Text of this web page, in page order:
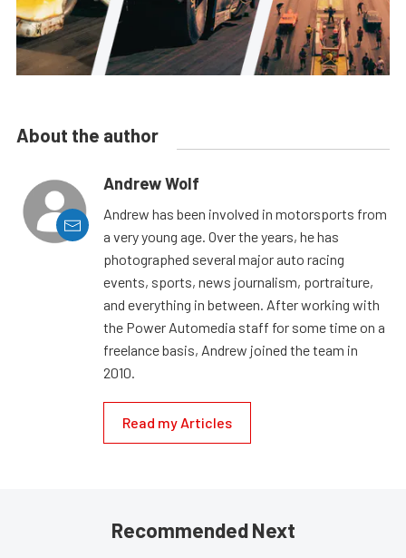
About the author
Andrew Wolf
Andrew has been involved in motorsports from
a very young age. Over the years, he has
photographed several major auto racing
events, sports, news journalism, portraiture,
and everything in between. After working with
the Power Automedia staff for some time on a
freelance basis, Andrew joined the team in
2010.
Read my Articles
Recommended Next